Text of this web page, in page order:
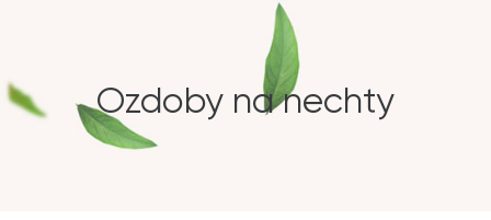
Ozdoby na nechty